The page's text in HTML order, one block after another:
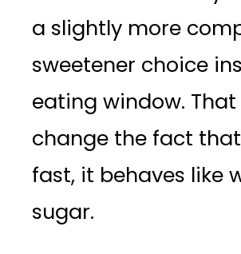
a slightly more
sweetener choice
eating window. That
change the fact
fast, it behaves like
sugar.